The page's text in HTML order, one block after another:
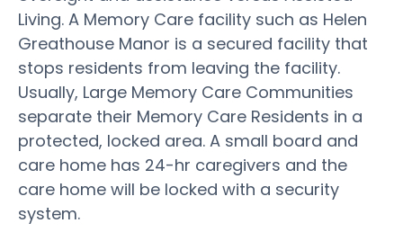
Living. A Memory Care facility such as Helen
Greathouse Manor is a secured facility that
stops residents from leaving the facility.
Usually, Large Memory Care Communities
separate their Memory Care Residents in a
protected, locked area. A small board and
care home has 24-hr caregivers and the
care home will be locked with a security
system.